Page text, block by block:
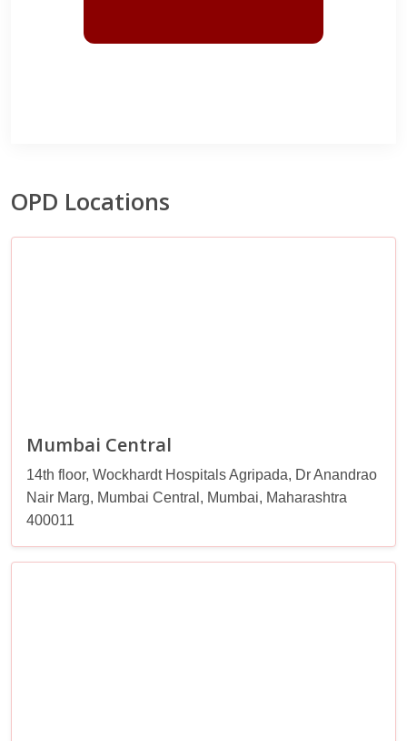
OPD Locations
Mumbai Central
14th floor, Wockhardt Hospitals Agripada, Dr Anandrao
Nair Marg, Mumbai Central, Mumbai, Maharashtra
400011